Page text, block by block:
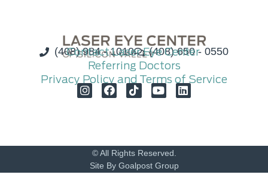
(408) 984 - 1010 (408) 650 - 0550
Contact Laser Eye Center
Referring Doctors
Privacy Policy and Terms of Service
© All Rights Reserved.
Site By Goalpost Group